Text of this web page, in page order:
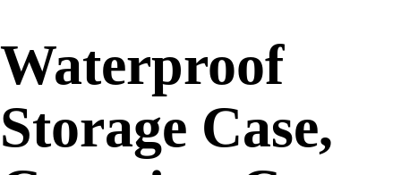
Waterproof
Storage Case,